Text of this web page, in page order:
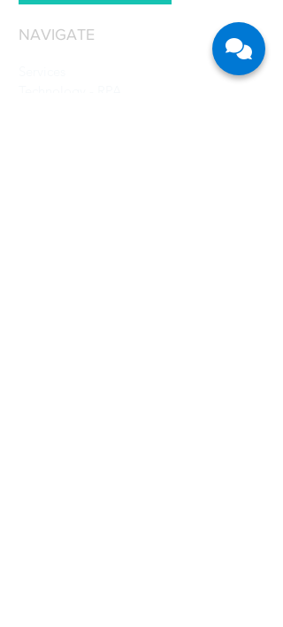
NAVIGATE